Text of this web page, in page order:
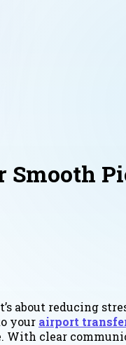
about reducing
your airport
clear